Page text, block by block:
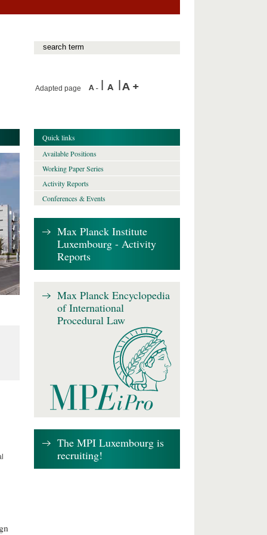
Adapted page
Quick links
Available Positions
Working Paper Series
Activity Reports
Conferences & Events
Max Planck Institute
Luxembourg - Activity
Reports
Max Planck Encyclopedia
of International
Procedural Law
The MPI Luxembourg is
recruiting!